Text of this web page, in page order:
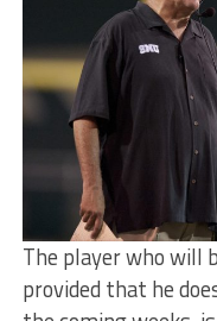
The player who will
provided that he